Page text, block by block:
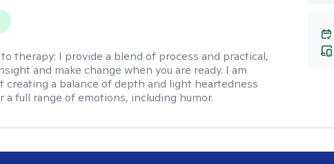
therapy: I provide a blend of process and practical,
and make change when you are ready. I am
creating a balance of depth and light heartedness
a full range of emotions, including humor.